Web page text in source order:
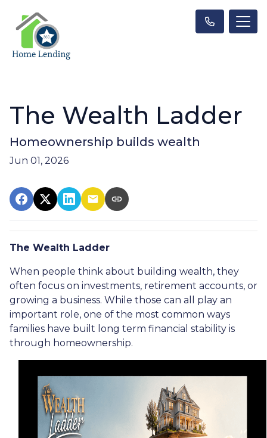
The Wealth Ladder
Homeownership builds wealth
Jun 01, 2026
The Wealth Ladder
When people think about building wealth, they
often focus on investments, retirement accounts, or
growing a business. While those can all play an
important role, one of the most common ways
families have built long term financial stability is
through homeownership.